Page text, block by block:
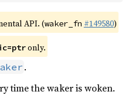
API. (waker_fn #149580)
only.
.
time the waker is woken.